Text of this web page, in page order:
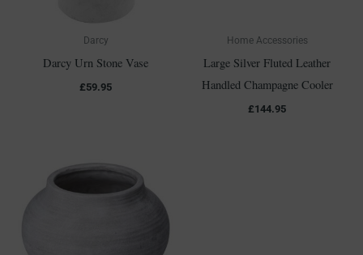
Darcy
Darcy Urn Stone Vase
£59.95
Home Accessories
Large Silver Fluted Leather
Handled Champagne Cooler
£144.95